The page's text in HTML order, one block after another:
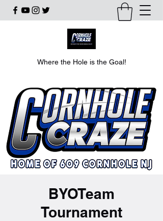
Where the Hole is the Goal!
BYOTeam
Tournament